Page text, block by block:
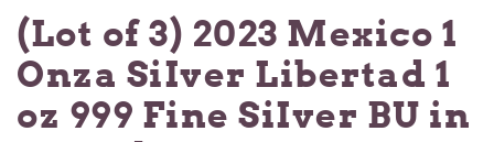
(Lot of 3) 2023 Mexico 1
Onza SiIver Libertad 1
oz 999 Fine SiIver BU in